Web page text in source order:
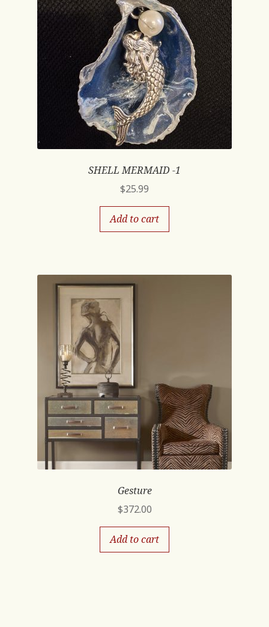
SHELL MERMAID -1
$25.99
Add to cart
Gesture
$372.00
Add to cart